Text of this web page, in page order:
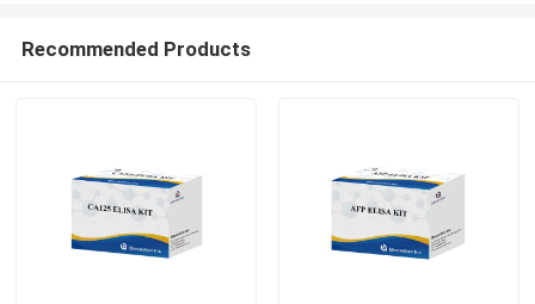
Recommended Products